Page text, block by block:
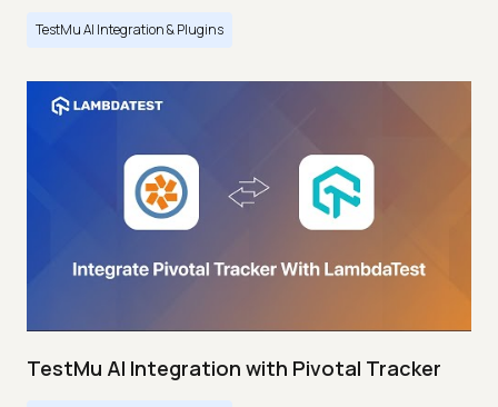
TestMu AI Integration & Plugins
TestMu AI Integration with Pivotal Tracker